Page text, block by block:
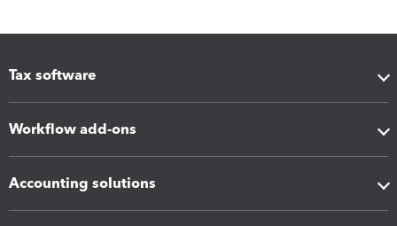
Tax software
Workflow add-ons
Accounting solutions